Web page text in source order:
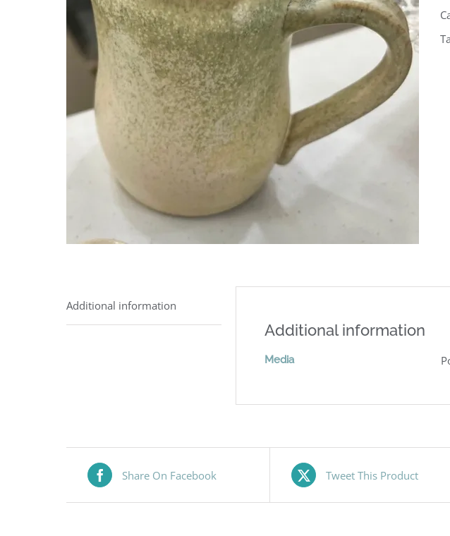
Additional information
Additional information
Media
Share On Facebook Tweet This Product